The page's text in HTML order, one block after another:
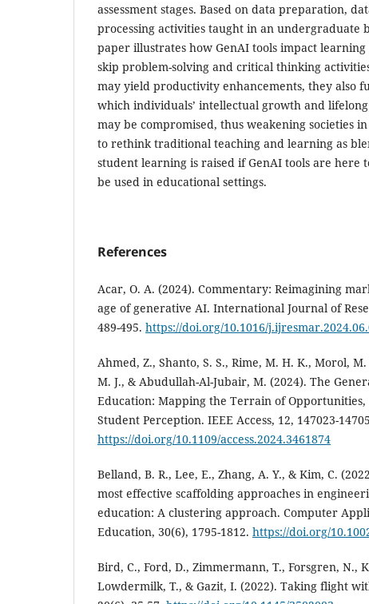
assessment stages. Based on data preparation,
processing activities taught in an undergraduate
paper illustrates how GenAI tools impact
skip problem-solving and critical thinking
may yield productivity enhancements, they also
which individuals’ intellectual growth and
may be compromised, thus weakening societies
to rethink traditional teaching and learning as
student learning is raised if GenAI tools are here
be used in educational settings.
References
Acar, O. A. (2024). Commentary: Reimagining
age of generative AI. International Journal of
489-495. https://doi.org/10.1016/
Ahmed, Z., Shanto, S. S., Rime, M. H. K., Morol,
M. J., & Abudullah-Al-Jubair, M. (2024). The
Education: Mapping the Terrain of Opportunities,
Student Perception. IEEE Access, 12, 147023-
https://doi.org/10.1109/access.2024.3461874
Belland, B. R., Lee, E., Zhang, A. Y., & Kim, C.
most effective scaffolding approaches in
education: A clustering approach. Computer
Education, 30(6), 1795-1812. https://doi.org/
Bird, C., Ford, D., Zimmermann, T., Forsgren, N.,
Lowdermilk, T., & Gazit, I. (2022). Taking flight